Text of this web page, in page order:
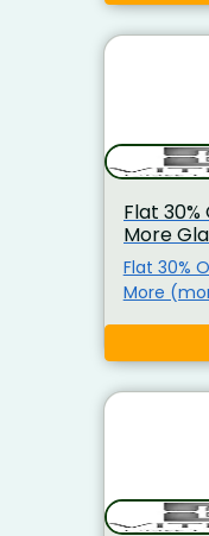
Flat 30%
More
Flat 30%
More